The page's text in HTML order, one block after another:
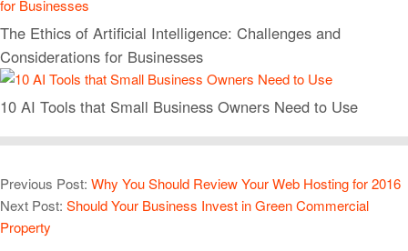
The Ethics of Artificial Intelligence: Challenges and
Considerations for Businesses
10 AI Tools that Small Business Owners Need to Use
Previous Post: Why You Should Review Your Web Hosting for 2016
Next Post: Should Your Business Invest in Green Commercial
Property